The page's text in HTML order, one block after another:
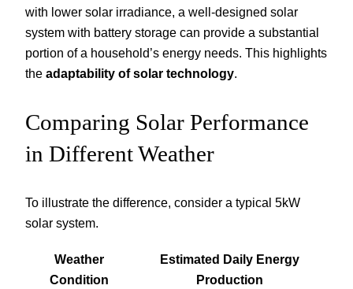
with lower solar irradiance, a well-designed solar
system with battery storage can provide a substantial
portion of a household’s energy needs. This highlights
the adaptability of solar technology.
Comparing Solar Performance
in Different Weather
To illustrate the difference, consider a typical 5kW
solar system.
Weather
Condition
Estimated Daily Energy
Production